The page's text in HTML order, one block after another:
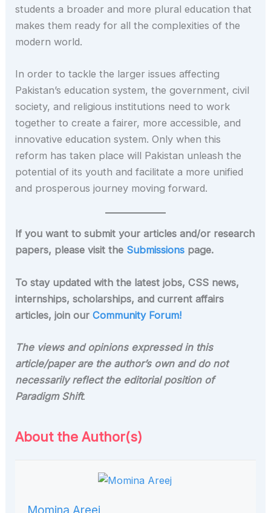
students a broader and more plural education that
makes them ready for all the complexities of the
modern world.
In order to tackle the larger issues affecting
Pakistan’s education system, the government, civil
society, and religious institutions need to work
together to create a fairer, more accessible, and
innovative education system. Only when this
reform has taken place will Pakistan unleash the
potential of its youth and facilitate a more unified
and prosperous journey moving forward.
If you want to submit your articles and/or research
papers, please visit the Submissions page.
To stay updated with the latest jobs, CSS news,
internships, scholarships, and current affairs
articles, join ourCommunity Forum!
The views and opinions expressed in this
article/paper are the author’s own and do not
necessarily reflect the editorial position of
Paradigm Shift.
About the Author(s)
Momina Areej